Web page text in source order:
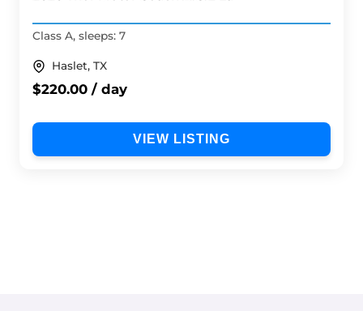
Class A, sleeps: 7
Haslet, TX
$220.00 / day
VIEW LISTING